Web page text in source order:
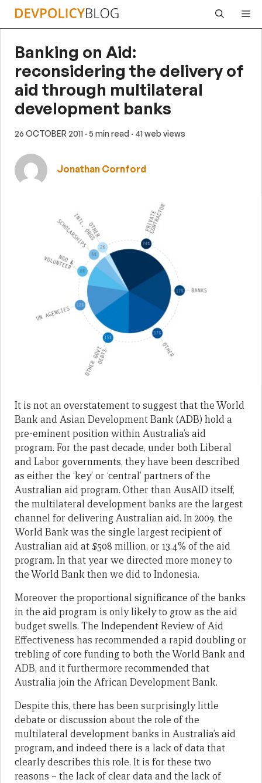
Skip
Banking on Aid:
reconsidering the delivery of
aid through multilateral
development banks
26 OCTOBER 2011 · 5 min read · 41 web views
Jonathan Cornford
It is not an overstatement to suggest that the World
Bank and Asian Development Bank (ADB) hold a
pre-eminent position within Australia’s aid
program. For the past decade, under both Liberal
and Labor governments, they have been described
as either the ‘key’ or ‘central’ partners of the
Australian aid program. Other than AusAID itself,
the multilateral development banks are the largest
channel for delivering Australian aid. In 2009, the
World Bank was the single largest recipient of
Australian aid at $508 million, or 13.4% of the aid
program. In that year we directed more money to
the World Bank then we did to Indonesia.
Moreover the proportional significance of the banks
in the aid program is only likely to grow as the aid
budget swells. The Independent Review of Aid
Effectiveness has recommended a rapid doubling or
trebling of core funding to both the World Bank and
ADB, and it furthermore recommended that
Australia join the African Development Bank.
Despite this, there has been surprisingly little
debate or discussion about the role of the
multilateral development banks in Australia’s aid
program, and indeed there is a lack of data that
clearly describes this role. It is for these two
reasons – the lack of clear data and the lack of